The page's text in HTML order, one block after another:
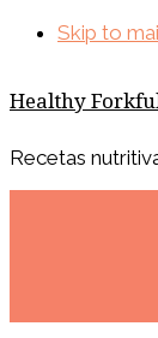
Skip to
Healthy
Recetas